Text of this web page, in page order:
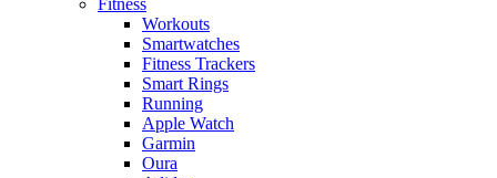
Workouts
Smartwatches
Fitness Trackers
Smart Rings
Running
Apple Watch
Garmin
Oura